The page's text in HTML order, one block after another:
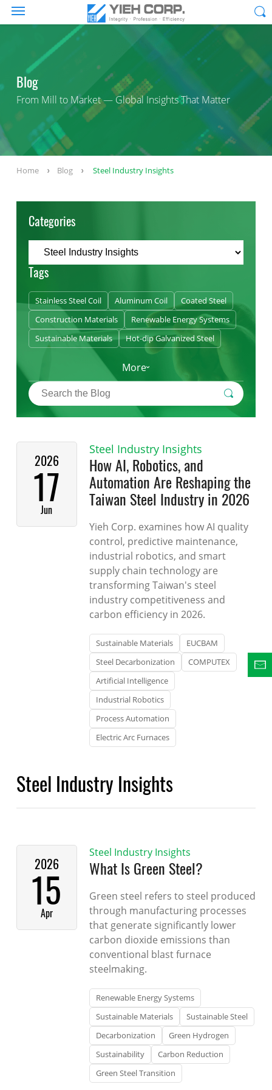
Blog
From Mill to Market — Global Insights That Matter
Home Blog Steel Industry Insights
Categories
Tags
Stainless Steel Coil Aluminum Coil
Coated Steel
Construction Materials
Renewable Energy Systems
Sustainable Materials
Hot-dip Galvanized Steel
More
2026
17
Jun
Steel Industry Insights
How AI, Robotics, and
Automation Are Reshaping the
Taiwan Steel Industry in 2026
Yieh Corp. examines how AI quality
control, predictive maintenance,
industrial robotics, and smart
supply chain technology are
transforming Taiwan's steel
industry competitiveness and
carbon efficiency in 2026.
Sustainable Materials
EUCBAM
Steel Decarbonization
COMPUTEX
Artificial Intelligence
Industrial Robotics
Process Automation
Electric Arc Furnaces
Steel Industry Insights
2026
15
Apr
Steel Industry Insights
What Is Green Steel?
Green steel refers to steel produced
through manufacturing processes
that generate significantly lower
carbon dioxide emissions than
conventional blast furnace
steelmaking.
Renewable Energy Systems
Sustainable Materials
Sustainable Steel
Decarbonization
Green Hydrogen
Sustainability
Carbon Reduction
Green Steel Transition